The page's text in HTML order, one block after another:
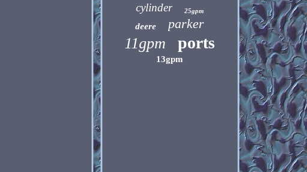
cylinder 25gpm
deere parker
11gpm ports
13gpm